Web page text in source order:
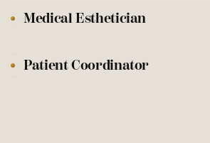
Medical Esthetician
Patient Coordinator